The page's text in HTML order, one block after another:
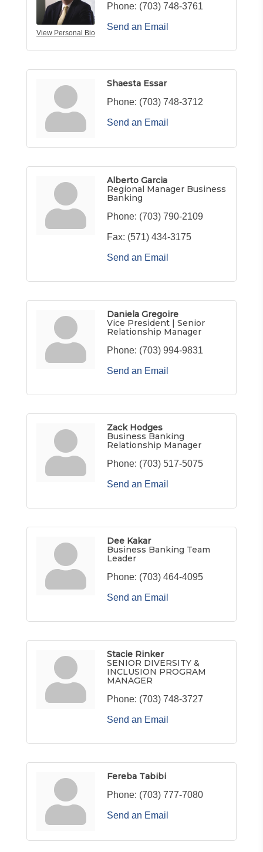
View Personal Bio
Phone: (703) 748-3761
Send an Email
Shaesta Essar
Phone: (703) 748-3712
Send an Email
Alberto Garcia
Regional Manager Business
Banking
Phone: (703) 790-2109
Fax: (571) 434-3175
Send an Email
Daniela Gregoire
Vice President | Senior
Relationship Manager
Phone: (703) 994-9831
Send an Email
Zack Hodges
Business Banking
Relationship Manager
Phone: (703) 517-5075
Send an Email
Dee Kakar
Business Banking Team
Leader
Phone: (703) 464-4095
Send an Email
Stacie Rinker
SENIOR DIVERSITY &
INCLUSION PROGRAM
MANAGER
Phone: (703) 748-3727
Send an Email
Fereba Tabibi
Phone: (703) 777-7080
Send an Email